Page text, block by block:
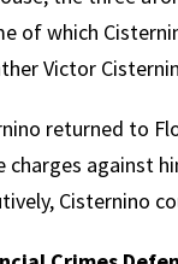
of which
Victor
returned to
charges against
Cisternino